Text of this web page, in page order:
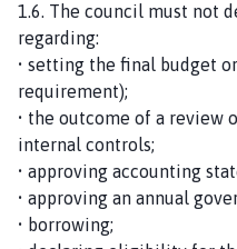
1.6. The council must not
regarding:
• setting the final budget
requirement);
• the outcome of a review
internal controls;
• approving accounting
• approving an annual
• borrowing;